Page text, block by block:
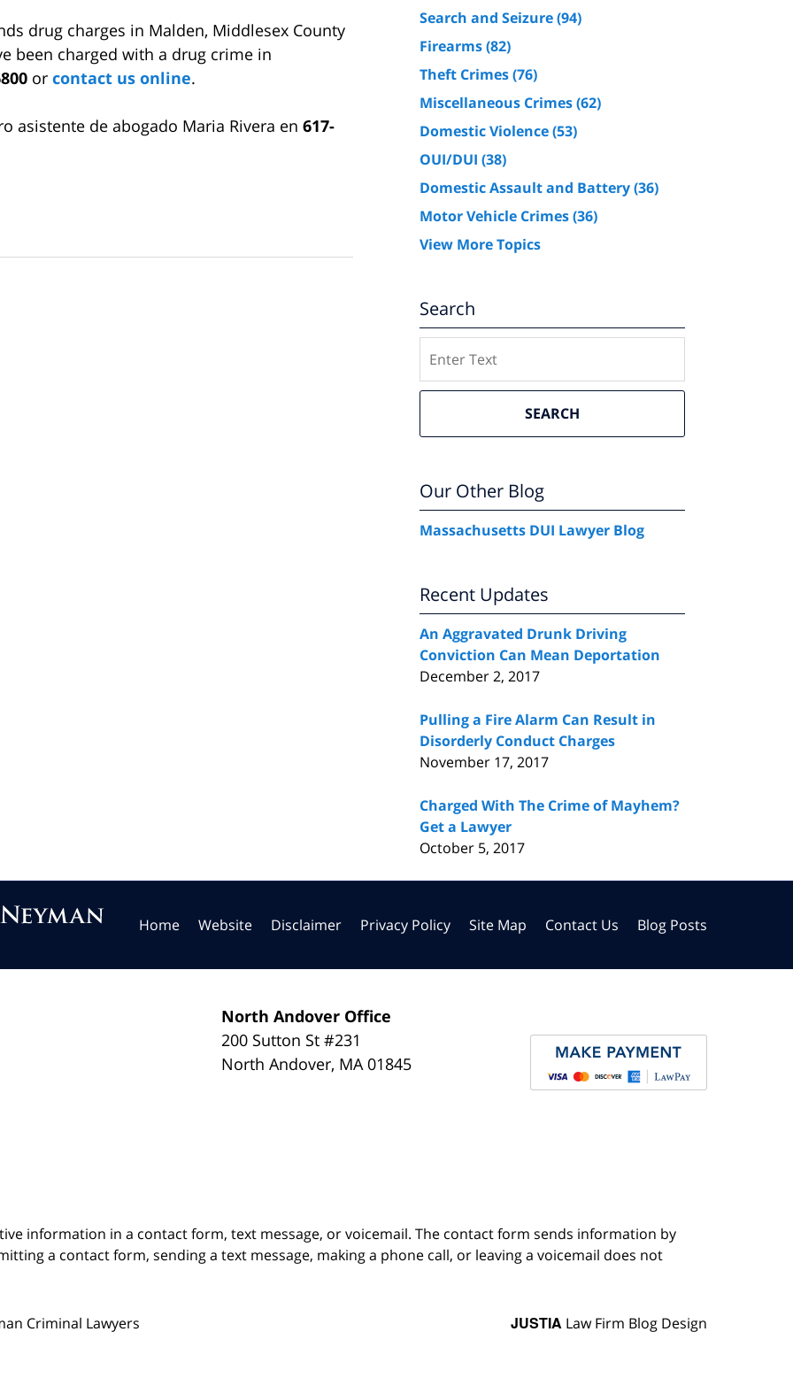
drug charges in Malden, Middlesex County
been charged with a drug crime in
or contact us online.
asistente de abogado Maria Rivera en 617-
Search and Seizure(94)
Firearms(82)
Theft Crimes(76)
Miscellaneous Crimes(62)
Domestic Violence(53)
OUI/DUI (38)
Domestic Assault and Battery(36)
Motor Vehicle Crimes(36)
View More Topics
Search
SEARCH
Our Other Blog
Massachusetts DUI Lawyer Blog
Recent Updates
An Aggravated Drunk Driving
Conviction Can Mean Deportation
December 2, 2017
Pulling a Fire Alarm Can Result in
Disorderly Conduct Charges
November 17, 2017
Charged With The Crime of Mayhem?
Get a Lawyer
October 5, 2017
North Andover Office
200 Sutton St #231
North Andover, MA 01845
Home Website Disclaimer Privacy Policy Site Map Contact Us Blog Posts
information in a contact form, text message, or voicemail. The contact form sends information by
a contact form, sending a text message, making a phone call, or leaving a voicemail does not
Criminal Lawyers JUSTIA Law Firm Blog Design